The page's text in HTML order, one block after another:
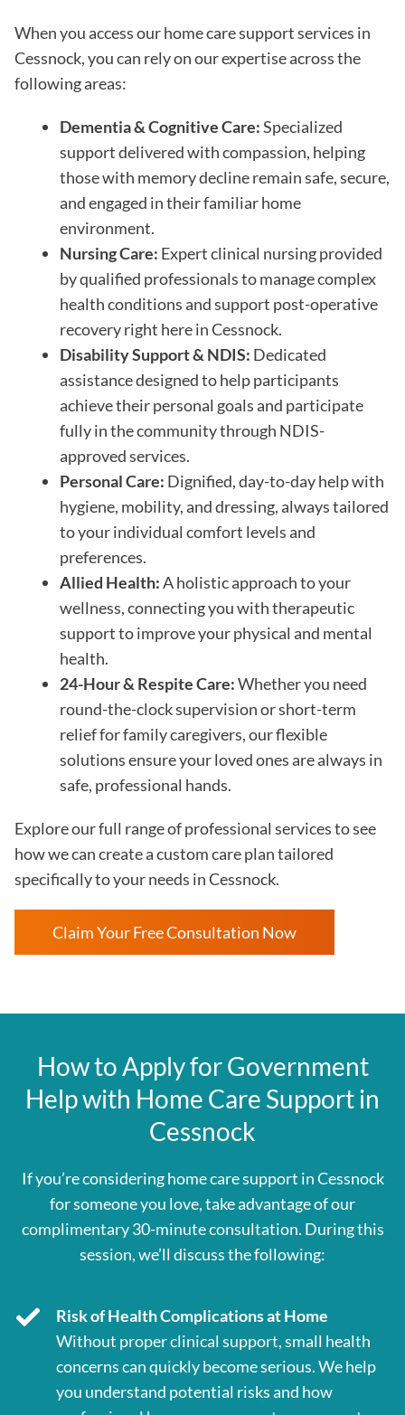
When you access our home care support services in
Cessnock, you can rely on our expertise across the
following areas:
Dementia & Cognitive Care:Specialized
support delivered with compassion, helping
those with memory decline remain safe, secure,
and engaged in their familiar home
environment.
Nursing Care: Expert clinical nursing provided
by qualified professionals to manage complex
health conditions and support post-operative
recovery right here in Cessnock.
Disability Support & NDIS: Dedicated
assistance designed to help participants
achieve their personal goals and participate
fully in the community through NDIS-
approved services.
Personal Care: Dignified, day-to-day help with
hygiene, mobility, and dressing, always tailored
to your individual comfort levels and
preferences.
Allied Health:A holistic approach to your
wellness, connecting you with therapeutic
support to improve your physical and mental
health.
24-Hour & Respite Care:Whether you need
round-the-clock supervision or short-term
relief for family caregivers, our flexible
solutions ensure your loved ones are always in
safe, professional hands.
Explore our full range of professional services to see
how we can create a custom care plan tailored
specifically to your needs in Cessnock.
Claim Your Free Consultation Now
How to Apply for Government
Help with Home Care Support in
Cessnock
If you’re considering home care support in Cessnock
for someone you love, take advantage of our
complimentary 30-minute consultation. During this
session, we’ll discuss the following:
Risk of Health Complications at Home
Without proper clinical support, small health
concerns can quickly become serious. We help
you understand potential risks and how